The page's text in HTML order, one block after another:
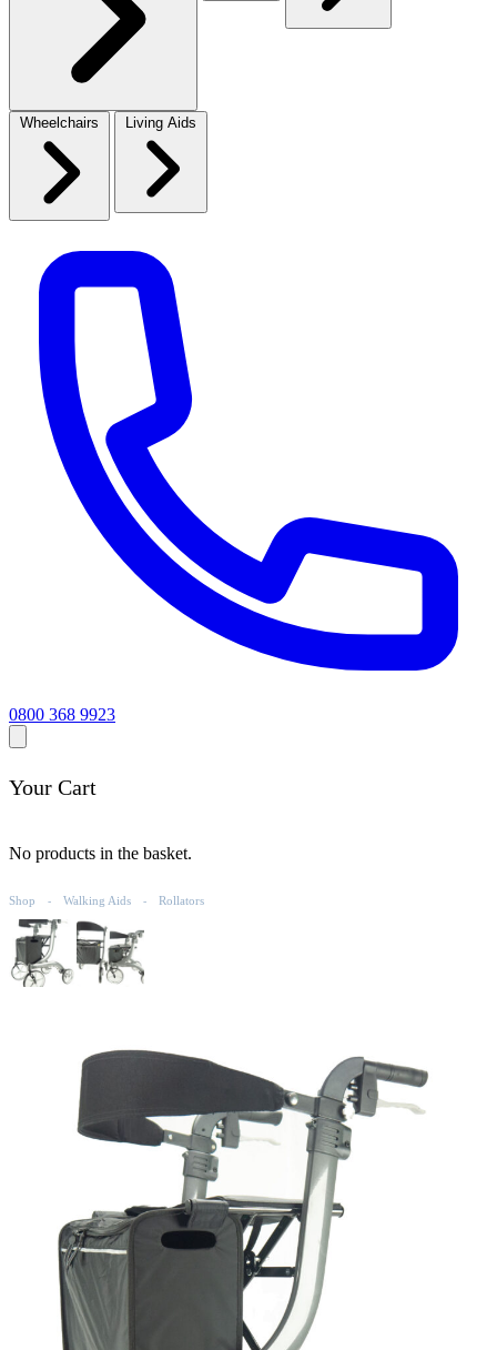
Wheelchairs Living Aids
0800 368 9923
Your Cart
No products in the basket.
Shop - Walking Aids - Rollators